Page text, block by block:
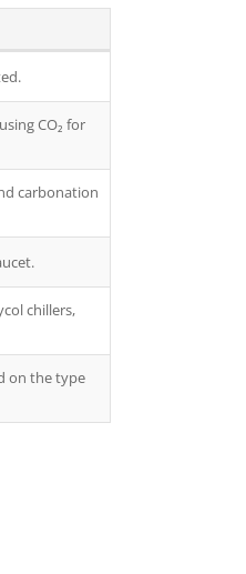
CO₂ for
carbonation
chillers,
on the type